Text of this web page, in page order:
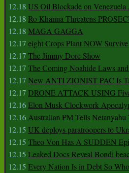
12.18 US Oil Blockade on
12.18 Ro Khanna Threatens
12.18 MAGA GAGGA
12.17 eight Crops Plant NOW
12.17 The Jimmy Dore Show
12.17 The Coming Noahide Laws
12.17 New ANTI ZIONIST PAC Is
12.17 DRONE ATTACK USING
12.16Elon Musk Clockwork
12.16Australian PM Tells
12.15 UK deploys paratroopers to
12.15 Theo Von Has A SUDDEN
12.15 Leaked Docs Reveal Bondi
12.15 Every Nation Is in Debt So